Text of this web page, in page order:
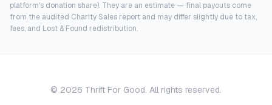
platform's donation share). They are an estimate — final payouts come
from the audited Charity Sales report and may differ slightly due to tax,
fees, and Lost & Found redistribution.
© 2026 Thrift For Good. All rights reserved.